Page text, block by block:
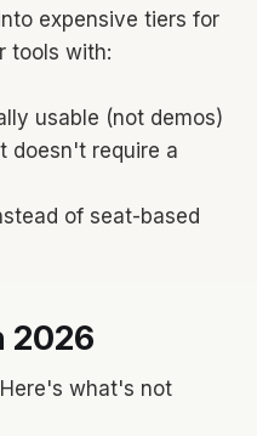
expensive tiers for
tools with:
usable (not demos)
doesn't require a
of seat-based
2026
what's not